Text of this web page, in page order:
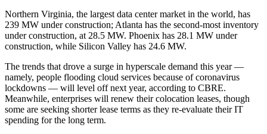
Northern Virginia, the largest data center market in the world, has
239 MW under construction; Atlanta has the second-most inventory
under construction, at 28.5 MW. Phoenix has 28.1 MW under
construction, while Silicon Valley has 24.6 MW.
The trends that drove a surge in hyperscale demand this year —
namely, people flooding cloud services because of coronavirus
lockdowns — will level off next year, according to CBRE.
Meanwhile, enterprises will renew their colocation leases, though
some are seeking shorter lease terms as they re-evaluate their IT
spending for the long term.